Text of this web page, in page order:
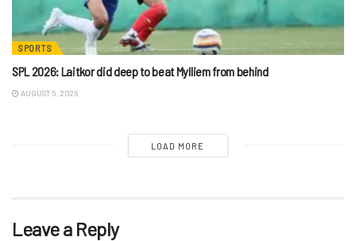
SPORTS
SPL 2026: Laitkor did deep to beat Mylliem from behind
AUGUST 5, 2026
LOAD MORE
Leave a Reply